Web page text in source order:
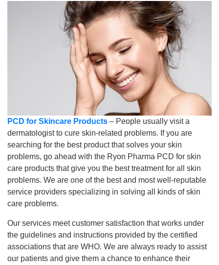
PCD for Skincare Products – People usually visit a
dermatologist to cure skin-related problems. If you are
searching for the best product that solves your skin
problems, go ahead with the Ryon Pharma PCD for skin
care products that give you the best treatment for all skin
problems. We are one of the best and most well-reputable
service providers specializing in solving all kinds of skin
care problems.
Our services meet customer satisfaction that works under
the guidelines and instructions provided by the certified
associations that are WHO. We are always ready to assist
our patients and give them a chance to enhance their